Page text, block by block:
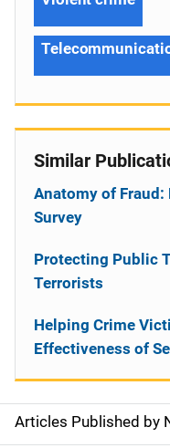
S
Articles Published by
Similar
Anatomy of
Survey
Protecting Public
Terrorists
Helping Crime
Effectiveness of